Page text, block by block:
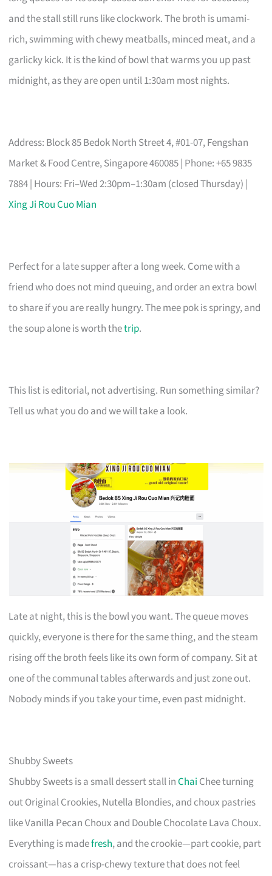
and the stall still runs like clockwork. The broth is umami-
rich, swimming with chewy meatballs, minced meat, and a
garlicky kick. It is the kind of bowl that warms you up past
midnight, as they are open until 1:30am most nights.
Address: Block 85 Bedok North Street 4, #01-07, Fengshan
Market & Food Centre, Singapore 460085 | Phone: +65 9835
7884 | Hours: Fri–Wed 2:30pm–1:30am (closed Thursday) |
Xing Ji Rou Cuo Mian
Perfect for a late supper after a long week. Come with a
friend who does not mind queuing, and order an extra bowl
to share if you are really hungry. The mee pok is springy, and
the soup alone is worth thetrip.
This list is editorial, not advertising. Run something similar?
Tell us what you do and we will take a look.
Late at night, this is the bowl you want. The queue moves
quickly, everyone is there for the same thing, and the steam
rising off the broth feels like its own form of company. Sit at
one of the communal tables afterwards and just zone out.
Nobody minds if you take your time, even past midnight.
Shubby Sweets
Shubby Sweets is a small dessert stall inChai Chee turning
out Original Crookies, Nutella Blondies, and choux pastries
like Vanilla Pecan Choux and Double Chocolate Lava Choux.
Everything is madefresh, and the crookie—part cookie, part
croissant—has a crisp-chewy texture that does not feel